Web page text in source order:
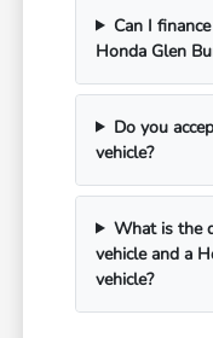
Can I
Honda Glen
Do you
vehicle?
What is the
vehicle and a
vehicle?